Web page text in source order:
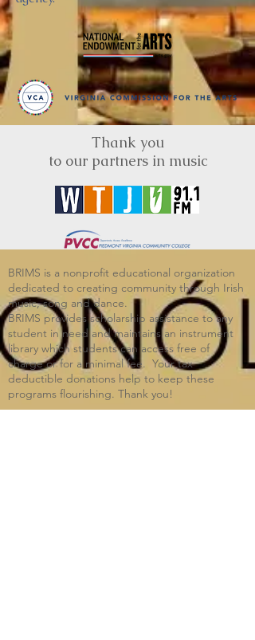
Thank you
to our partners in music
BRIMS is a nonprofit educational organization
dedicated to creating community through Irish
music, song and dance.​
BRIMS provides scholarship assistance to any
student in need and maintains an instrument
library which students can access free of
charge or for a minimal fee. Your tax
deductible donations help to keep these
programs flourishing. Thank you!